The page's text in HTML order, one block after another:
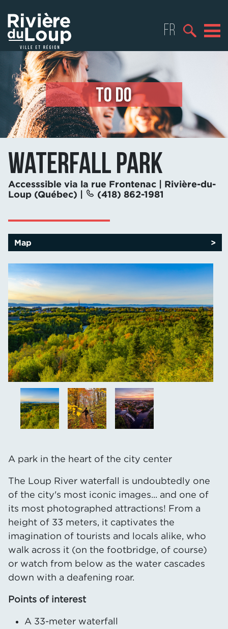
FR
TO DO
Waterfall park
Accesssible via la rue Frontenac | Rivière-du-
Loup (Québec) |
(418) 862-1981
Map >
A park in the heart of the city center
The Loup River waterfall is undoubtedly one
of the city's most iconic images... and one of
its most photographed attractions! From a
height of 33 meters, it captivates the
imagination of tourists and locals alike, who
walk across it (on the footbridge, of course)
or watch from below as the water cascades
down with a deafening roar.
Points of interest
A 33-meter waterfall